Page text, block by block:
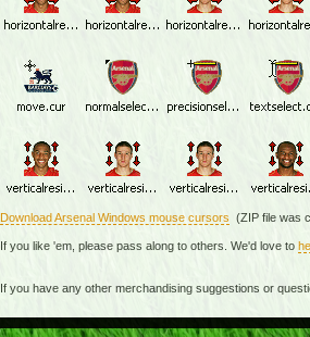
Download Arsenal Windows mouse cursors (ZIP file was
If you like 'em, please pass along to others. We'd love to
If you have any other merchandising suggestions or